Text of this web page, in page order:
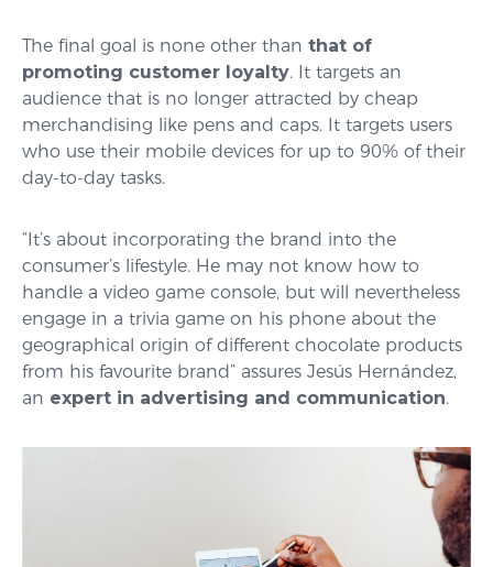
The final goal is none other than that of
promoting customer loyalty. It targets an
audience that is no longer attracted by cheap
merchandising like pens and caps. It targets users
who use their mobile devices for up to 90% of their
day-to-day tasks.
“It’s about incorporating the brand into the
consumer’s lifestyle. He may not know how to
handle a video game console, but will nevertheless
engage in a trivia game on his phone about the
geographical origin of different chocolate products
from his favourite brand” assures Jesús Hernández,
an expert in advertising and communication.